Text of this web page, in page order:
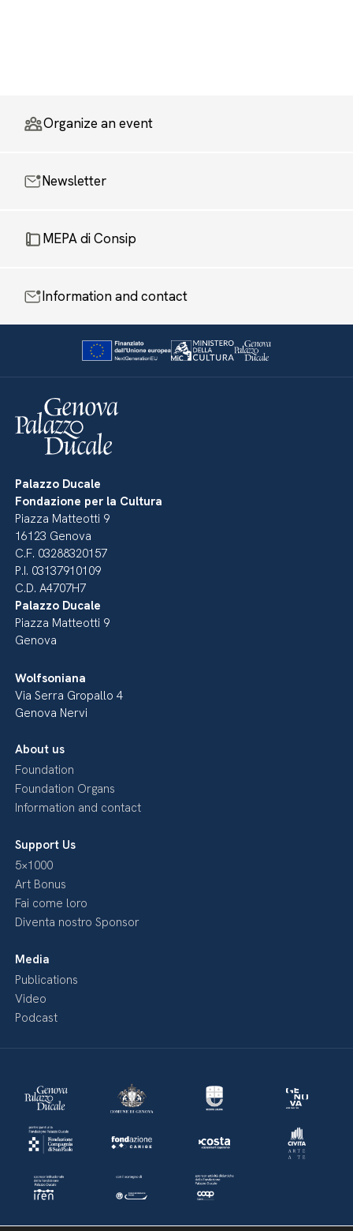
Organize an event
Newsletter
MEPA di Consip
Information and contact
Palazzo Ducale
Fondazione per la Cultura
Piazza Matteotti 9
16123 Genova
C.F. 03288320157
P.I. 03137910109
C.D. A4707H7
Palazzo Ducale
Piazza Matteotti 9
Genova
Wolfsoniana
Via Serra Gropallo 4
Genova Nervi
About us
Foundation
Foundation Organs
Information and contact
Support Us
5×1000
Art Bonus
Fai come loro
Diventa nostro Sponsor
Media
Publications
Video
Podcast